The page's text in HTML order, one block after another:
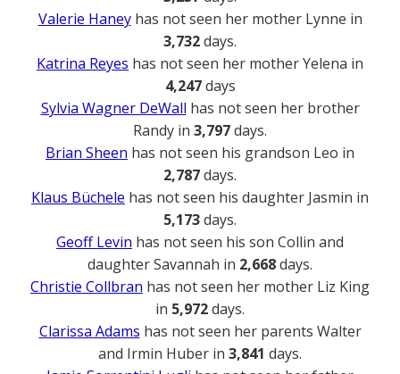
Valerie Haneyhas not seen her mother Lynne in
3,732days.
Katrina Reyes has not seen her mother Yelena in
4,247days
Sylvia Wagner DeWall has not seen her brother
Randy in 3,797days.
Brian Sheen has not seen his grandson Leo in
2,787days.
Klaus Büchele has not seen his daughter Jasmin in
5,173days.
Geoff Levin has not seen his son Collin and
daughter Savannah in 2,668days.
Christie Collbran has not seen her mother Liz King
in 5,972days.
Clarissa Adams has not seen her parents Walter
and Irmin Huber in 3,841 days.